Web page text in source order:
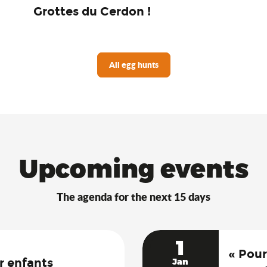
Grottes du Cerdon !
All egg hunts
Upcoming events
The agenda for the next 15 days
enfants
1
Jan
«